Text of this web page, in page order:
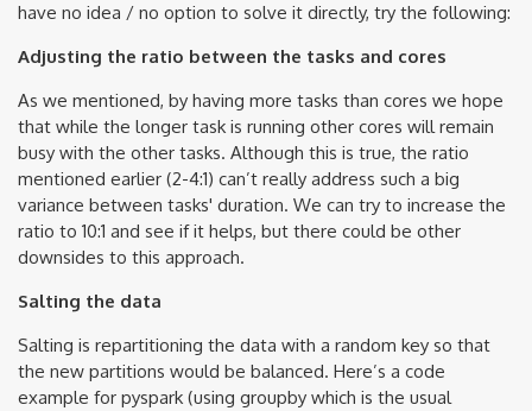
have no idea / no option to solve it directly, try the following:
Adjusting the ratio between the tasks and cores
As we mentioned, by having more tasks than cores we hope
that while the longer task is running other cores will remain
busy with the other tasks. Although this is true, the ratio
mentioned earlier (2-4:1) can’t really address such a big
variance between tasks' duration. We can try to increase the
ratio to 10:1 and see if it helps, but there could be other
downsides to this approach.
Salting the data
Salting is repartitioning the data with a random key so that
the new partitions would be balanced. Here’s a code
example for pyspark (using groupby which is the usual